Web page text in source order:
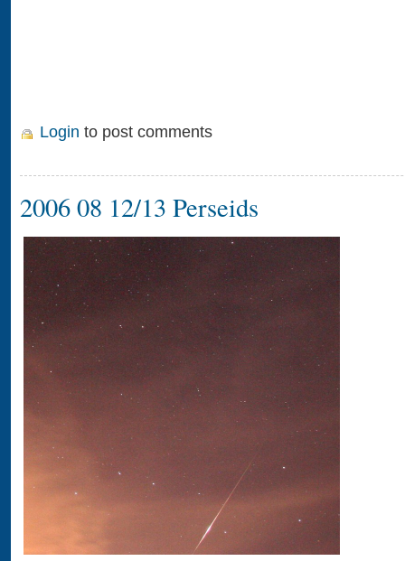
Login to post comments
2006 08 12/13 Perseids